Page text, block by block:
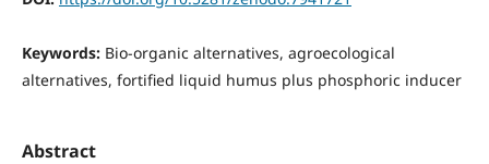
Keywords: Bio-organic alternatives, agroecological
alternatives, fortified liquid humus plus phosphoric inducer
Abstract